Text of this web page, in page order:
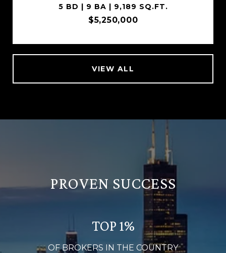
5 BD | 9 BA | 9,189 SQ.FT.
$5,250,000
VIEW ALL
PROVEN SUCCESS
TOP 1%
OF BROKERS IN THE COUNTRY